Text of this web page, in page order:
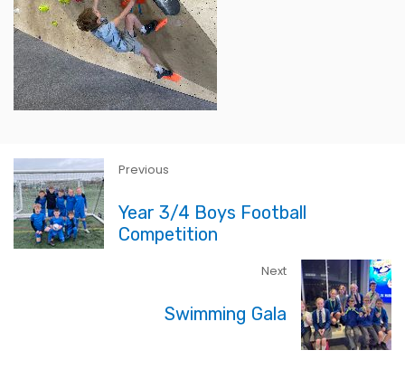
Previous
Year 3/4 Boys Football
Competition
Next
Swimming Gala